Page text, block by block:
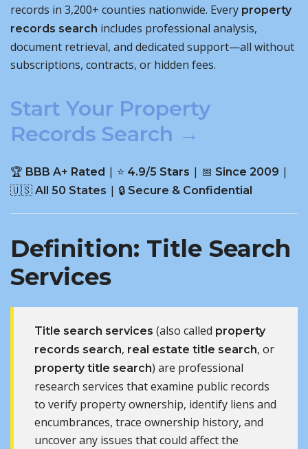
records in 3,200+ counties nationwide. Every property
records search includes professional analysis,
document retrieval, and dedicated support—all without
subscriptions, contracts, or hidden fees.
Start Your Property
Records Search →
🏆 BBB A+ Rated | ⭐ 4.9/5 Stars | 📅 Since 2009 |
🇺🇸 All 50 States | 🔒 Secure & Confidential
Definition: Title Search
Services
Title search services (also called property
records search, real estate title search, or
property title search) are professional
research services that examine public records
to verify property ownership, identify liens and
encumbrances, trace ownership history, and
uncover any issues that could affect the